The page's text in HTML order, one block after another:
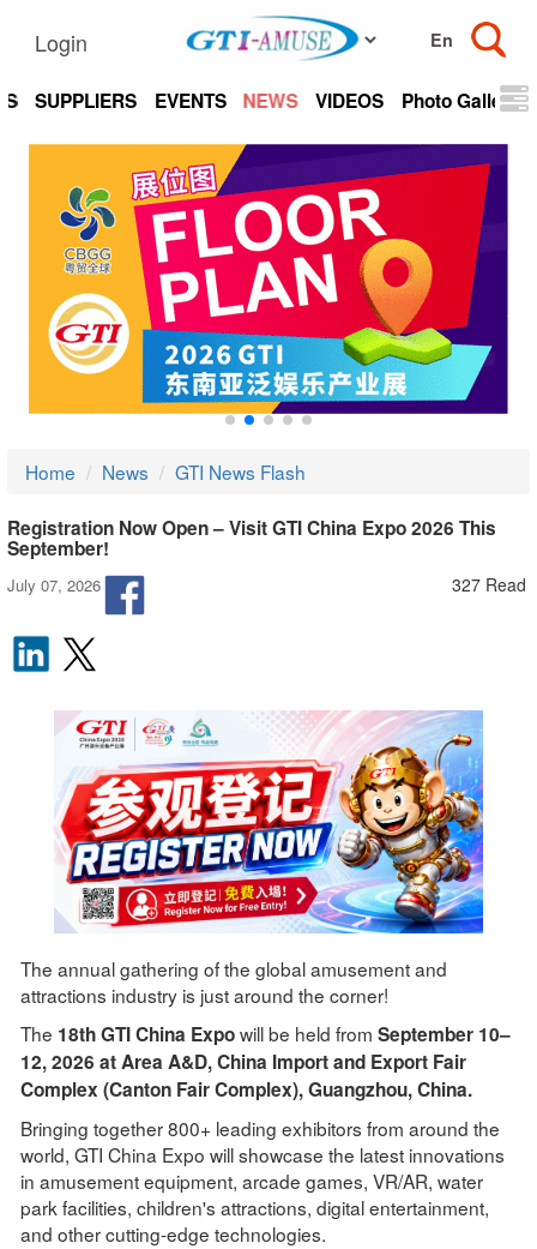
Login
SUPPLIERS EVENTS NEWS VIDEOS Photo Gallery
Home News GTI News Flash
Registration Now Open – Visit GTI China Expo 2026 This
September!
July 07, 2026 327 Read
The annual gathering of the global amusement and
attractions industry is just around the corner!
The 18th GTI China Expowill be held from September 10–
12, 2026 at Area A&D, China Import and Export Fair
Complex (Canton Fair Complex), Guangzhou, China.
Bringing together 800+ leading exhibitors from around the
world, GTI China Expo will showcase the latest innovations
in amusement equipment, arcade games, VR/AR, water
park facilities, children's attractions, digital entertainment,
and other cutting-edge technologies.